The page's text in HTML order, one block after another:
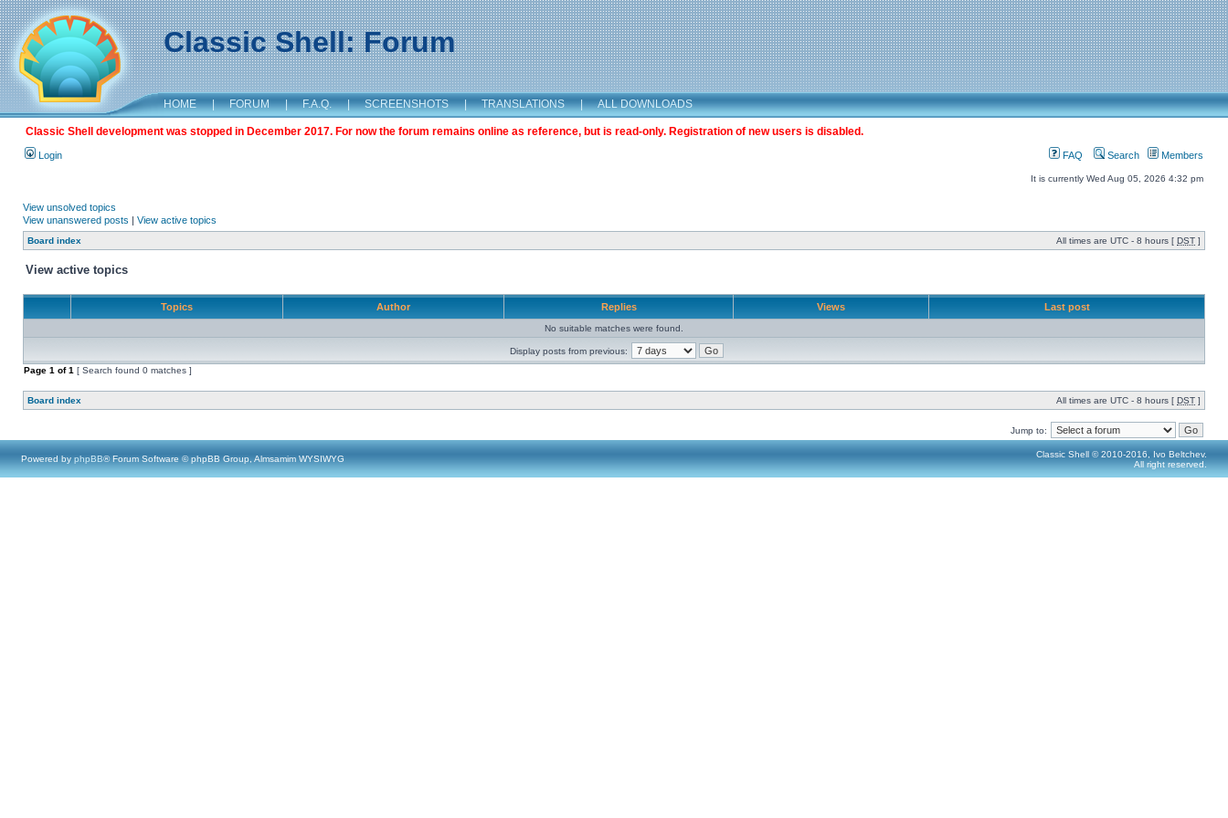
Classic Shell: Forum
HOME | FORUM | F.A.Q. | SCREENSHOTS | TRANSLATIONS | ALL DOWNLOADS
Classic Shell development was stopped in December 2017. For now the forum remains online as reference, but is read-only. Registration of new users is disabled.
Login FAQ Search Members
It is currently Wed Aug 05, 2026 4:32 pm
View unsolved topics
View unanswered posts | View active topics
Board index All times are UTC - 8 hours [ DST ]
View active topics
Topics Author Replies Views Last post
No suitable matches were found.
Display posts from previous:
Page 1 of1 [ Search found 0 matches ]
Board index All times are UTC - 8 hours [ DST ]
Jump to:
Powered by phpBB® Forum Software © phpBB Group, Almsamim WYSIWYG
Classic Shell © 2010-2016, Ivo Beltchev.
All right reserved.